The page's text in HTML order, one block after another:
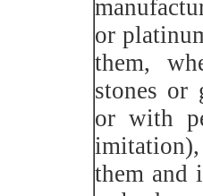
or
them,
stones or
or with
them and